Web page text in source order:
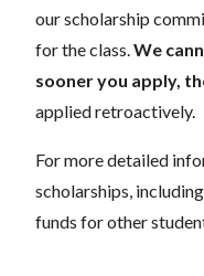
our scholarship
for the class. We
sooner you apply,
applied retroactively.
For more detailed
scholarships,
funds for other